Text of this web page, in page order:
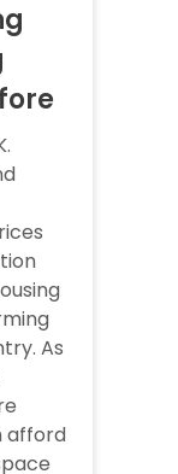
As
afford